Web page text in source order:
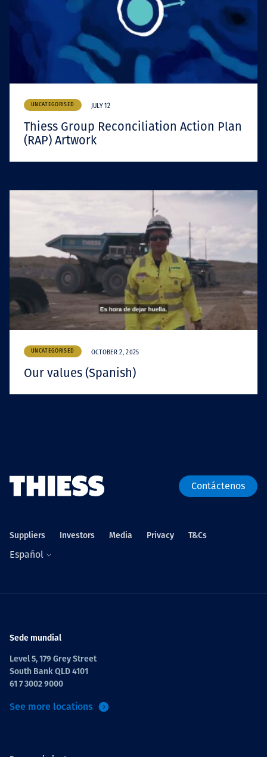
UNCATEGORISED JULY 12
Thiess Group Reconciliation Action Plan
(RAP) Artwork
UNCATEGORISED OCTOBER 2, 2025
Our values (Spanish)
Contáctenos
Suppliers Investors Media Privacy T&Cs
Español
Sede mundial
Level 5, 179 Grey Street
South Bank QLD 4101
61 7 3002 9000
See more locations